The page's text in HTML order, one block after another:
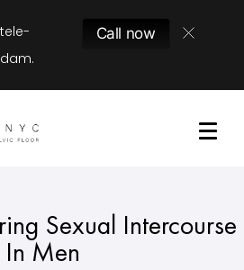
Call now
Sexual Intercourse
In Men